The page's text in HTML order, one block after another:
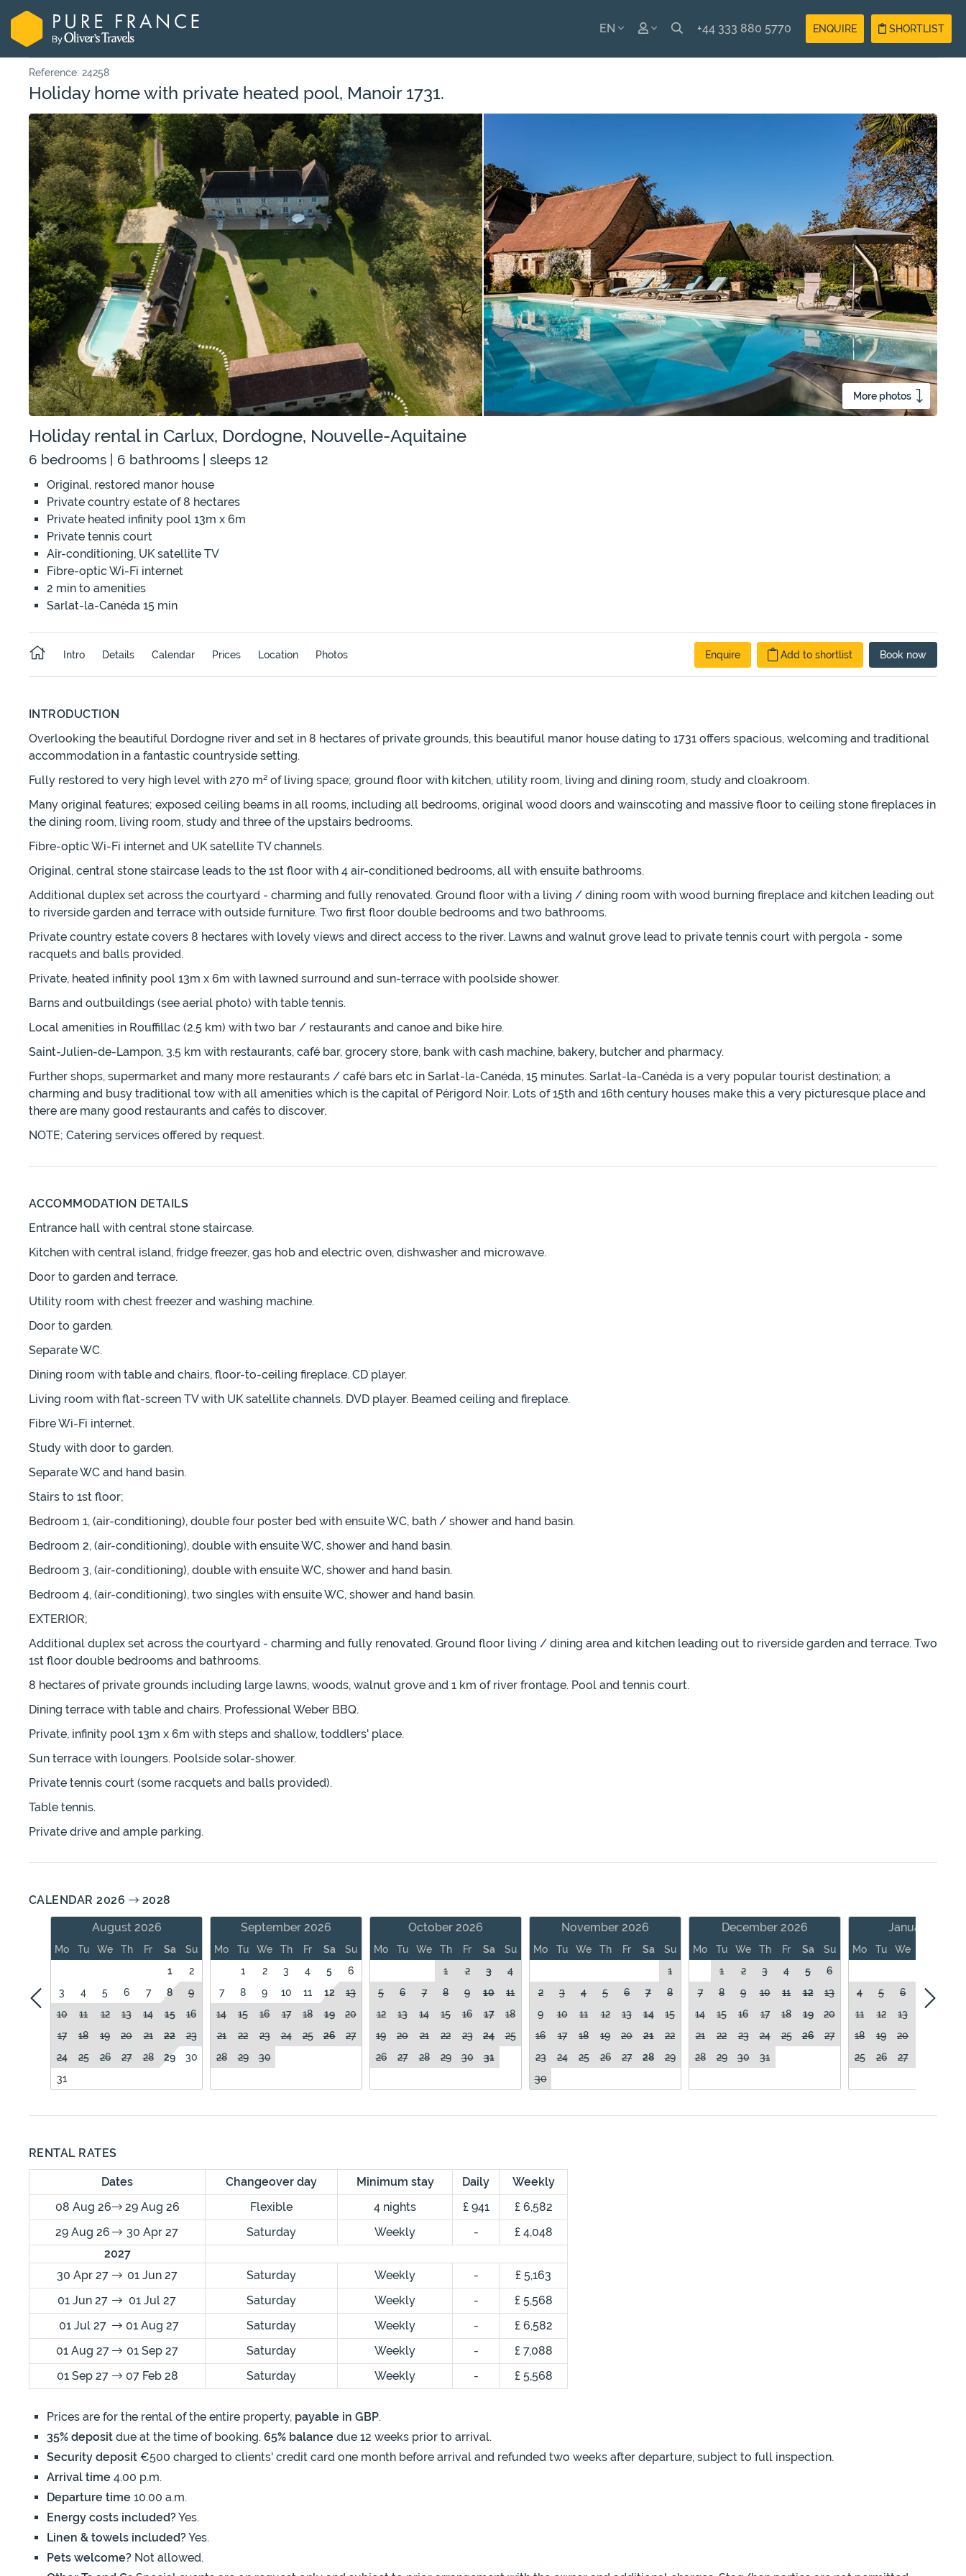
SHORTLIST
ENQUIRE
+44 333 880 5770
Guest
Owner
EN
ENGLISH
FRANÇAIS
Reference: 24258
Holiday home with private heated pool, Manoir 1731.
More photos
Holiday rental in Carlux, Dordogne, Nouvelle-Aquitaine
6 bedrooms | 6 bathrooms | sleeps 12
Original, restored manor house
Private country estate of 8 hectares
Private heated infinity pool 13m x 6m
Private tennis court
Air-conditioning, UK satellite TV
Fibre-optic Wi-Fi internet
2 min to amenities
Sarlat-la-Canéda 15 min
Intro Details Calendar Prices Location Photos Enquire Add to shortlist Book now
INTRODUCTION
Overlooking the beautiful Dordogne river and set in 8 hectares of private grounds, this beautiful manor house dating to 1731 offers spacious, welcoming and traditional
accommodation in a fantastic countryside setting.
Fully restored to very high level with 270 m² of living space; ground floor with kitchen, utility room, living and dining room, study and cloakroom.
Many original features; exposed ceiling beams in all rooms, including all bedrooms, original wood doors and wainscoting and massive floor to ceiling stone fireplaces in
the dining room, living room, study and three of the upstairs bedrooms.
Fibre-optic Wi-Fi internet and UK satellite TV channels.
Original, central stone staircase leads to the 1st floor with 4 air-conditioned bedrooms, all with ensuite bathrooms.
Additional duplex set across the courtyard - charming and fully renovated. Ground floor with a living / dining room with wood burning fireplace and kitchen leading out
to riverside garden and terrace with outside furniture. Two first floor double bedrooms and two bathrooms.
Private country estate covers 8 hectares with lovely views and direct access to the river. Lawns and walnut grove lead to private tennis court with pergola - some
racquets and balls provided.
Private, heated infinity pool 13m x 6m with lawned surround and sun-terrace with poolside shower.
Barns and outbuildings (see aerial photo) with table tennis.
Local amenities in Rouffillac (2.5 km) with two bar / restaurants and canoe and bike hire.
Saint-Julien-de-Lampon, 3.5 km with restaurants, café bar, grocery store, bank with cash machine, bakery, butcher and pharmacy.
Further shops, supermarket and many more restaurants / café bars etc in Sarlat-la-Canéda, 15 minutes. Sarlat-la-Canéda is a very popular tourist destination; a
charming and busy traditional tow with all amenities which is the capital of Périgord Noir. Lots of 15th and 16th century houses make this a very picturesque place and
there are many good restaurants and cafés to discover.
NOTE; Catering services offered by request.
ACCOMMODATION DETAILS
Entrance hall with central stone staircase.
Kitchen with central island, fridge freezer, gas hob and electric oven, dishwasher and microwave.
Door to garden and terrace.
Utility room with chest freezer and washing machine.
Door to garden.
Separate WC.
Dining room with table and chairs, floor-to-ceiling fireplace. CD player.
Living room with flat-screen TV with UK satellite channels. DVD player. Beamed ceiling and fireplace.
Fibre Wi-Fi internet.
Study with door to garden.
Separate WC and hand basin.
Stairs to 1st floor;
Bedroom 1, (air-conditioning), double four poster bed with ensuite WC, bath / shower and hand basin.
Bedroom 2, (air-conditioning), double with ensuite WC, shower and hand basin.
Bedroom 3, (air-conditioning), double with ensuite WC, shower and hand basin.
Bedroom 4, (air-conditioning), two singles with ensuite WC, shower and hand basin.
EXTERIOR;
Additional duplex set across the courtyard - charming and fully renovated. Ground floor living / dining area and kitchen leading out to riverside garden and terrace. Two
1st floor double bedrooms and bathrooms.
8 hectares of private grounds including large lawns, woods, walnut grove and 1 km of river frontage. Pool and tennis court.
Dining terrace with table and chairs. Professional Weber BBQ.
Private, infinity pool 13m x 6m with steps and shallow, toddlers' place.
Sun terrace with loungers. Poolside solar-shower.
Private tennis court (some racquets and balls provided).
Table tennis.
Private drive and ample parking.
CALENDAR 2026
2028
August 2026
Mo Tu We Th Fr Sa
Su
1
2
3
4 5 6 7 8
9
10
11 12 13 14 15
16
17
18 19 20 21 22
23
24
25 26 27 28 29
30
31
September 2026
Mo Tu We Th Fr Sa
Su
1
2 3 4 5
6
7
8 9 10 11 12
13
14
15 16 17 18 19
20
21
22 23 24 25 26
27
28
29 30
October 2026
Mo Tu We Th Fr Sa
Su
1
2 3
4
5
6 7 8 9 10
11
12
13 14 15 16 17
18
19
20 21 22 23 24
25
26
27 28 29 30 31
November 2026
Mo Tu We Th Fr Sa
Su
1
2
3 4 5 6 7
8
9
10 11 12 13 14
15
16
17 18 19 20 21
22
23
24 25 26 27 28
29
30
December 2026
Mo Tu We Th Fr Sa
Su
1
2 3 4 5
6
7
8 9 10 11 12
13
14
15 16 17 18 19
20
21
22 23 24 25 26
27
28
29 30 31
January 2027
Mo Tu We
4
5 6 7
11
12 13
18
19 20
25
26 27
RENTAL RATES
Dates Changeover day Minimum stay Daily
Weekly
08 Aug 26
29 Aug 26 Flexible 4 nights £ 941
£ 6,582
29 Aug 26
30 Apr 27 Saturday Weekly -
£ 4,048
2027
30 Apr 27
01 Jun 27 Saturday Weekly -
£ 5,163
01 Jun 27
01 Jul 27 Saturday Weekly -
£ 5,568
01 Jul 27
01 Aug 27 Saturday Weekly -
£ 6,582
01 Aug 27
01 Sep 27 Saturday Weekly -
£ 7,088
01 Sep 27
07 Feb 28 Saturday Weekly - £ 5,568
Prices are for the rental of the entire property, payable in GBP.
35% deposit due at the time of booking. 65% balance due 12 weeks prior to arrival.
Security deposit €500 charged to clients' credit card one month before arrival and refunded two weeks after departure, subject to full inspection.
Arrival time 4.00 p.m.
Departure time 10.00 a.m.
Energy costs included?Yes.
Linen & towels included?Yes.
Pets welcome? Not allowed.